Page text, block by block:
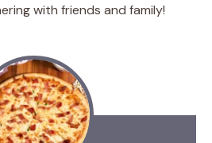
with friends and family!